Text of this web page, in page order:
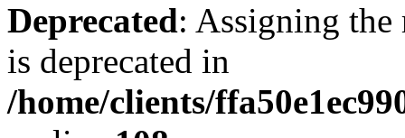
Deprecated: Assigning the
is deprecated in
/home/clients/